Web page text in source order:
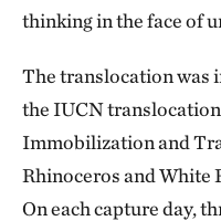
thinking in the face of
The translocation was
the IUCN
Immobilization and
Rhinoceros and White
On each capture day,